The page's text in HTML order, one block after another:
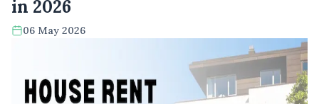
in 2026
06 May 2026